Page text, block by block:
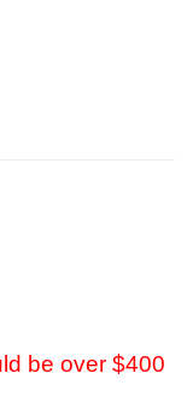
be over $400